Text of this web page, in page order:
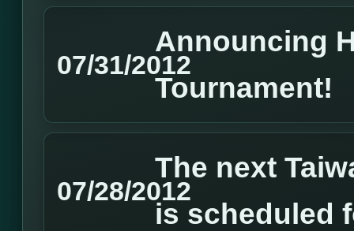
07/31/2012
Announcing
Tournament!
07/28/2012
The next
is scheduled